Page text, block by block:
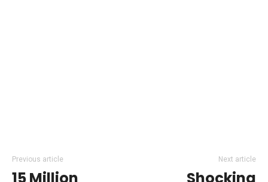
Previous article
15 Million
Next article
Shocking